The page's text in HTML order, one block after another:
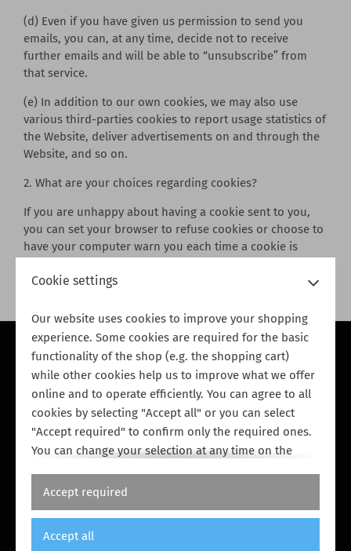
(d) Even if you have given us permission to send you
emails, you can, at any time, decide not to receive
further emails and will be able to “unsubscribe” from
that service.
(e) In addition to our own cookies, we may also use
various third-parties cookies to report usage statistics of
the Website, deliver advertisements on and through the
Website, and so on.
2. What are your choices regarding cookies?
If you are unhappy about having a cookie sent to you,
you can set your browser to refuse cookies or choose to
have your computer warn you each time a cookie is
of our services may not function properly.
Privacy policy
Cookie policy
Payment & shipping
Terms & conditions
Cookie settings
Our website uses cookies to improve your shopping
experience. Some cookies are required for the basic
functionality of the shop (e.g. the shopping cart)
while other cookies help us to improve what we offer
online and to operate efficiently. You can agree to all
cookies by selecting "Accept all" or you can select
"Accept required" to confirm only the required ones.
You can change your selection at any time on the
in ourLegal notice
Accept required
Accept all